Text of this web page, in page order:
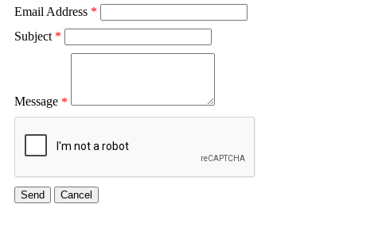
Email Address *
Subject *
Message *